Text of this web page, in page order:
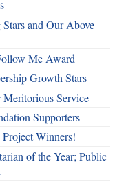
and Our Above
Me Award
Growth Stars
Service
Supporters
Winners!
of the Year; Public